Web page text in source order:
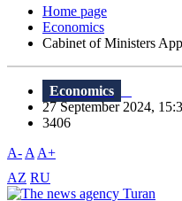
Home page
Economics
Cabinet of Ministers
Economics
27 September 2024,
3406
A- A A+
AZ RU